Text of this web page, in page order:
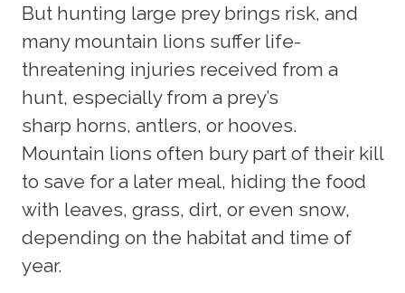
But hunting large prey brings risk, and
many mountain lions suffer life-
threatening injuries received from a
hunt, especially from a prey’s
sharp horns, antlers, or hooves.
Mountain lions often bury part of their kill
to save for a later meal, hiding the food
with leaves, grass, dirt, or even snow,
depending on the habitat and time of
year.